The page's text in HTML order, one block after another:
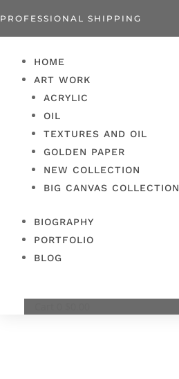
PROFESSIONAL SHIPPING
HOME
ART WORK
ACRYLIC
OIL
TEXTURES AND OIL
GOLDEN PAPER
NEW COLLECTION
BIG CANVAS COLLECTION
BIOGRAPHY
PORTFOLIO
BLOG